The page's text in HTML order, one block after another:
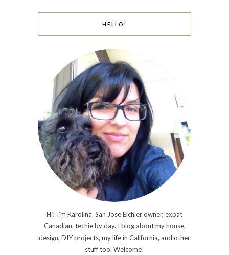
HELLO!
Hi! I'm Karolina. San Jose Eichler owner, expat
Canadian, techie by day. I blog about my house,
design, DIY projects, my life in California, and other
stuff too. Welcome!